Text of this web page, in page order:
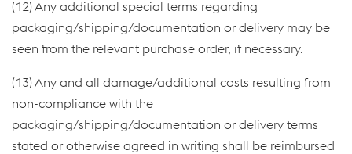
(12) Any additional special terms regarding
packaging/shipping/documentation or delivery may be
seen from the relevant purchase order, if necessary.
(13) Any and all damage/additional costs resulting from
non-compliance with the
packaging/shipping/documentation or delivery terms
stated or otherwise agreed in writing shall be reimbursed